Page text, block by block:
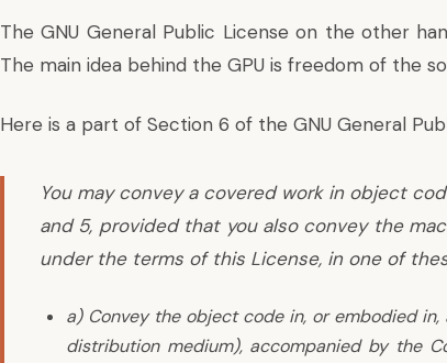
The GNU General Public License on the other
The main idea behind the GPU is freedom of the
Here is a part of Section 6 of the GNU General
You may convey a covered work in object
and 5, provided that you also convey the
under the terms of this License, in one of
a) Convey the object code in, or embodied
distribution medium), accompanied by the